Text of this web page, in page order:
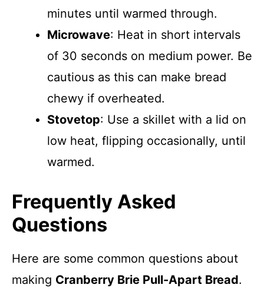
minutes until warmed through.
Microwave: Heat in short intervals
of 30 seconds on medium power. Be
cautious as this can make bread
chewy if overheated.
Stovetop: Use a skillet with a lid on
low heat, flipping occasionally, until
warmed.
Frequently Asked
Questions
Here are some common questions about
making Cranberry Brie Pull-Apart Bread.